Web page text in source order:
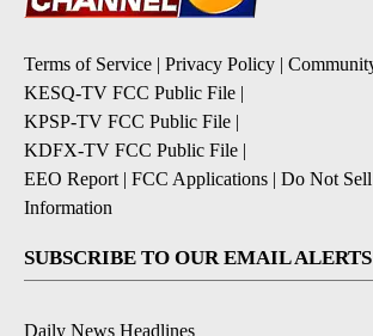
Terms of Service | Privacy Policy |
KESQ-TV FCC Public File |
KPSP-TV FCC Public File |
KDFX-TV FCC Public File |
EEO Report | FCC Applications | Do Not
Information
SUBSCRIBE TO OUR EMAIL ALERTS
Daily News Headlines